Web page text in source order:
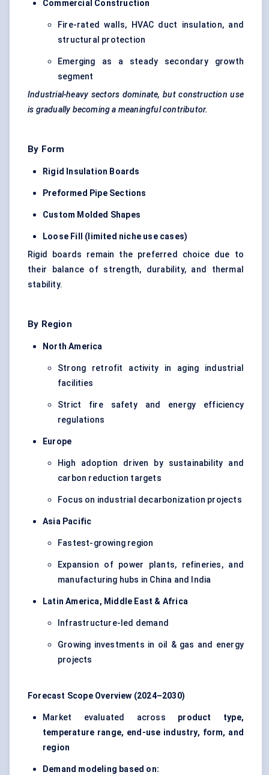
Commercial Construction
Fire-rated walls, HVAC duct insulation, and
structural protection
Emerging as a steady secondary growth
segment
Industrial-heavy sectors dominate, but construction use
is gradually becoming a meaningful contributor.
By Form
Rigid Insulation Boards
Preformed Pipe Sections
Custom Molded Shapes
Loose Fill (limited niche use cases)
Rigid boards remain the preferred choice due to
their balance of strength, durability, and thermal
stability.
By Region
North America
Strong retrofit activity in aging industrial
facilities
Strict fire safety and energy efficiency
regulations
Europe
High adoption driven by sustainability and
carbon reduction targets
Focus on industrial decarbonization projects
Asia Pacific
Fastest-growing region
Expansion of power plants, refineries, and
manufacturing hubs in China and India
Latin America, Middle East & Africa
Infrastructure-led demand
Growing investments in oil & gas and energy
projects
Forecast Scope Overview (2024–2030)
Market evaluated across product type,
temperature range, end-use industry, form, and
region
Demand modeling based on: